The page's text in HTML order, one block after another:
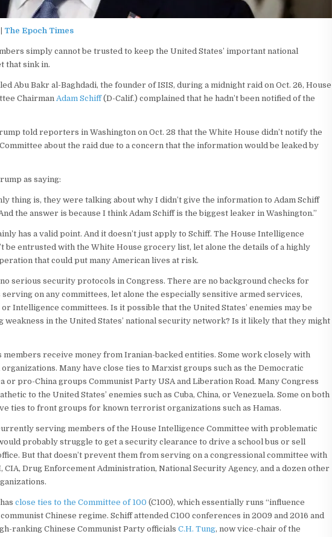
The Epoch Times
simply cannot be trusted to keep the United States’ important national
that sink in.
Abu Bakr al-Baghdadi, the founder of ISIS, during a midnight raid on Oct. 26, House
ChairmanAdam Schiff(D-Calif.) complained that he hadn’t been notified of the
told reporters in Washington on Oct. 28 that the White House didn’t notify the
about the raid due to a concern that the information would be leaked by
as saying:
thing is, they were talking about why I didn’t give the information to Adam Schiff
the answer is because I think Adam Schiff is the biggest leaker in Washington.”
has a valid point. And it doesn’t just apply to Schiff. The House Intelligence
be entrusted with the White House grocery list, let alone the details of a highly
that could put many American lives at risk.
serious security protocols in Congress. There are no background checks for
on any committees, let alone the especially sensitive armed services,
Intelligence committees. Is it possible that the United States’ enemies may be
weakness in the United States’ national security network? Is it likely that they might
members receive money from Iranian-backed entities. Some work closely with
Many have close ties to Marxist groups such as the Democratic
or pro-China groups Communist Party USA and Liberation Road. Many Congress
to the United States’ enemies such as Cuba, China, or Venezuela. Some on both
ties to front groups for known terrorist organizations such as Hamas.
serving members of the House Intelligence Committee with problematic
probably struggle to get a security clearance to drive a school bus or sell
But that doesn’t prevent them from serving on a congressional committee with
CIA, Drug Enforcement Administration, National Security Agency, and a dozen other
close ties to the Committee of 100 (C100), which essentially runs “influence
Chinese regime. Schiff attended C100 conferences in 2009 and 2016 and
ranking Chinese Communist Party officialsC.H. Tung, now vice-chair of the